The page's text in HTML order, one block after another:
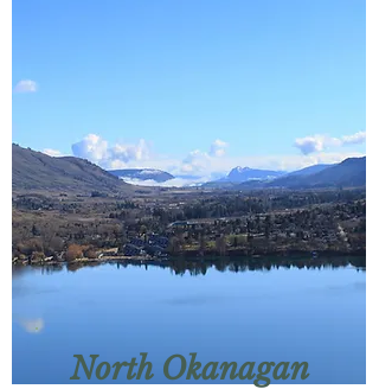
North Okanagan